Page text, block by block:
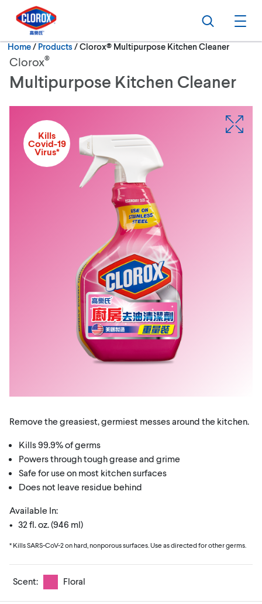
Skip to main navigation
Skip to content
Skip to footer
Search
Home/ Products Current:
Clorox® Multipurpose Kitchen Cleaner
Clorox®
Multipurpose Kitchen Cleaner
Kills
Covid-19
Virus*
Remove the greasiest, germiest messes around the kitchen.
Kills 99.9% of germs
Powers through tough grease and grime
Safe for use on most kitchen surfaces
Does not leave residue behind
Available In:
• 32 fl. oz. (946 ml)
* Kills SARS-CoV-2 on hard, nonporous surfaces. Use as directed for other germs.
Scent: Floral